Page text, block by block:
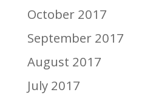
October 2017
September 2017
August 2017
July 2017